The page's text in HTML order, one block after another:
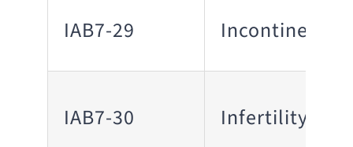
IAB7-29 Incontinence
IAB7-30 Infertility